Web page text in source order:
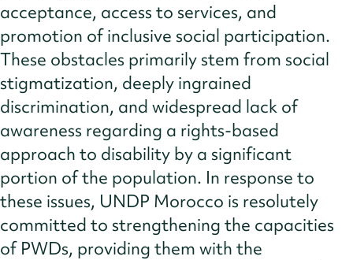
acceptance, access to services, and
promotion of inclusive social participation.
These obstacles primarily stem from social
stigmatization, deeply ingrained
discrimination, and widespread lack of
awareness regarding a rights-based
approach to disability by a significant
portion of the population. In response to
these issues, UNDP Morocco is resolutely
committed to strengthening the capacities
of PWDs, providing them with the